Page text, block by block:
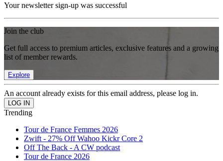
Your newsletter sign-up was successful
Join the club
Get full access to premium articles, exclusive features and a growing
list of member rewards.
Explore
An account already exists for this email address, please log in.
Trending
Tour de France Femmes 2026
Zwift - 27% Off Wahoo Kickr Core 2
Off The Back - A CW podcast
Tour de France 2026